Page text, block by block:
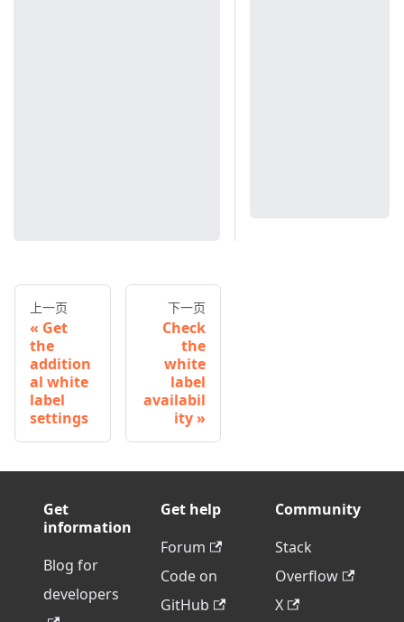
上一页
Get
the
addition
al white
label
settings
下一页
Check
the
white
label
availabil
ity
Get
information
Blog for
developers
Get help
Forum
Code on
GitHub
Community
Stack
Overflow
X